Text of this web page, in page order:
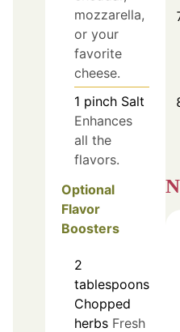
mozzarella,
or your
favorite
cheese.
1 pinch Salt
Enhances
all the
flavors.
Optional
Flavor
Boosters
2
tablespoons
Chopped
herbs Fresh